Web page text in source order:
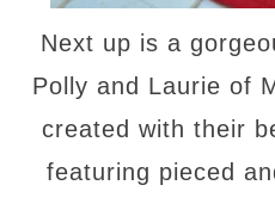
Next up is a
Polly and Laurie of
created with their
featuring pieced